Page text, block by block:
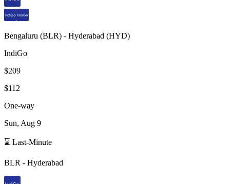
Bengaluru (BLR) - Hyderabad (HYD)
IndiGo
$209
$112
One-way
Sun, Aug 9
⌛ Last-Minute
BLR - Hyderabad